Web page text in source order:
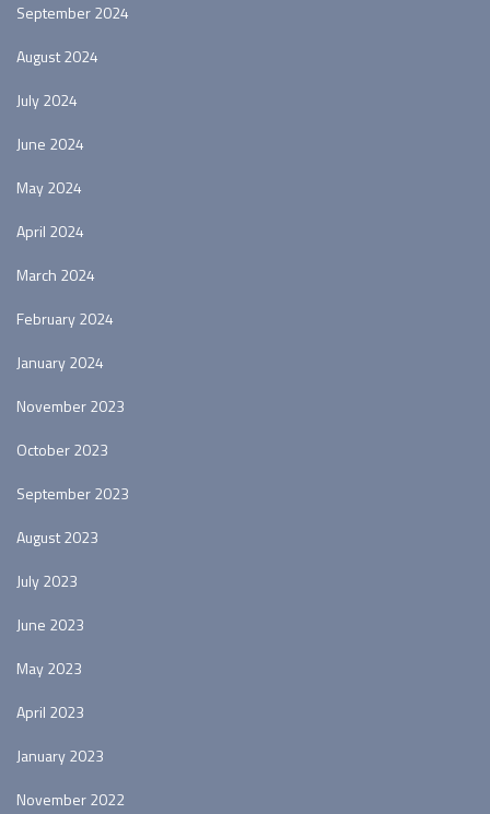
September 2024
August 2024
July 2024
June 2024
May 2024
April 2024
March 2024
February 2024
January 2024
November 2023
October 2023
September 2023
August 2023
July 2023
June 2023
May 2023
April 2023
January 2023
November 2022